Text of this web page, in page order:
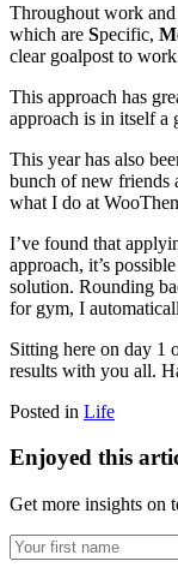
Throughout work and
which are Specific, M
clear goalpost to
This approach has
approach is in itself a
This year has also
bunch of new friends
what I do at
I’ve found that
approach, it’s
solution. Rounding
for gym, I
Sitting here on day 1
results with you all.
Posted in Life
Enjoyed this
Get more insights on